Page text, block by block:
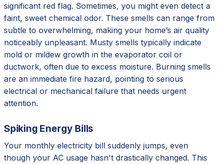
significant red flag. Sometimes, you might even detect a
faint, sweet chemical odor. These smells can range from
subtle to overwhelming, making your home’s air quality
noticeably unpleasant. Musty smells typically indicate
mold or mildew growth in the evaporator coil or
ductwork, often due to excess moisture. Burning smells
are an immediate fire hazard, pointing to serious
electrical or mechanical failure that needs urgent
attention.
Spiking Energy Bills
Your monthly electricity bill suddenly jumps, even
though your AC usage hasn't drastically changed. This